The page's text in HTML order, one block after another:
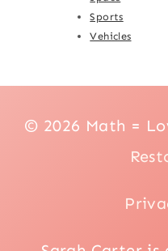
Sports
Vehicles
© 2026 Math =